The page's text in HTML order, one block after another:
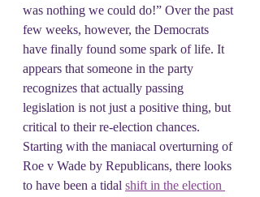
was nothing we could do!” Over the past
few weeks, however, the Democrats
have finally found some spark of life. It
appears that someone in the party
recognizes that actually passing
legislation is not just a positive thing, but
critical to their re-election chances.
Starting with the maniacal overturning of
Roe v Wade by Republicans, there looks
to have been a tidal shift in the election